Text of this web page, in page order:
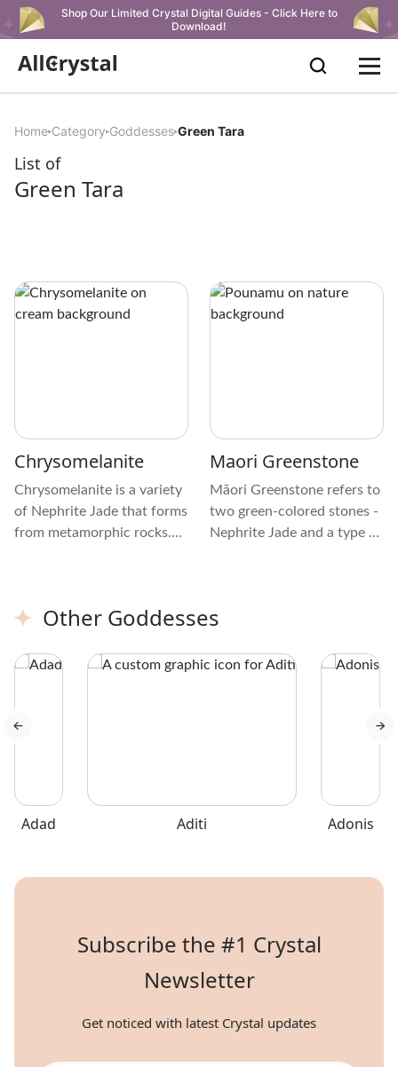
Shop Our Limited Crystal Digital Guides - Click Here to
Download!
Home Category Goddesses Green Tara
List of
Green Tara
Chrysomelanite
Chrysomelanite is a variety
of Nephrite Jade that forms
from metamorphic rocks.
with black mottling and a
on this type of Jade include
Maori Greenstone
Māori Greenstone refers to
two green-colored stones -
Nephrite Jade and a type of
Pounamu Stone.
Other Goddesses
Adad Aditi Adonis
Subscribe the #1 Crystal
Newsletter
Get noticed with latest Crystal updates